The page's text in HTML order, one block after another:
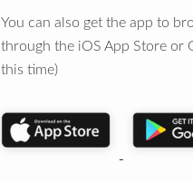
You can also get the app to
through the iOS App Store or
this time)